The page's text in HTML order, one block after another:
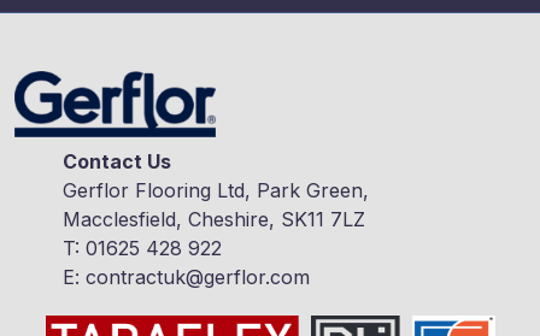
Contact Us
Gerflor Flooring Ltd, Park Green,
Macclesfield, Cheshire, SK11 7LZ
T: 01625 428 922
E: contractuk@gerflor.com